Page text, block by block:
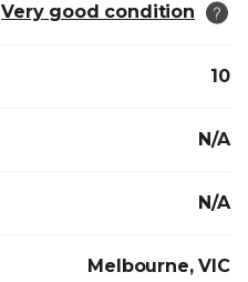
Very good condition
10
N/A
N/A
Melbourne, VIC